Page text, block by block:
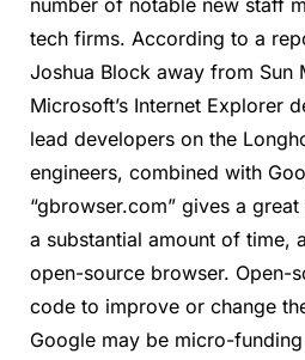
number of notable new staff
tech firms. According to a
Joshua Block away from Sun
Microsoft’s Internet Explorer
lead developers on the
engineers, combined with
“gbrowser.com” gives a
a substantial amount of time,
open-source browser. Open-
code to improve or change
Google may be micro-